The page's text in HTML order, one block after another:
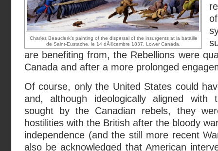
Charles Beauclerk’s painting of the dispersal of the insurgents at la bataille
de Saint-Eustache, le 14 dÃ©cembre 1837, Lower Canada.
are benefiting from, the Rebellions were
Canada and after a more prolonged
Of course, only the United States could
and, although ideologically aligned with
sought by the Canadian rebels, they
hostilities with the British after the bloody
independence (and the still more recent
also be acknowledged that American